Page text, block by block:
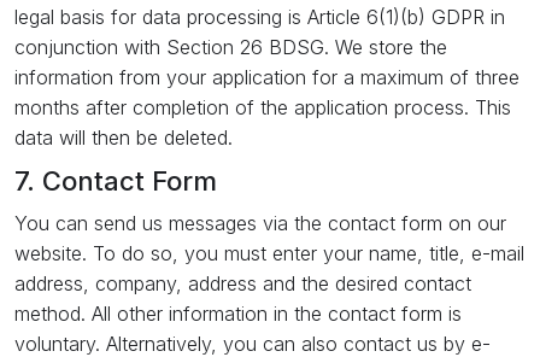
legal basis for data processing is Article 6(1)(b) GDPR in
conjunction with Section 26 BDSG. We store the
information from your application for a maximum of three
months after completion of the application process. This
data will then be deleted.
7. Contact Form
You can send us messages via the contact form on our
website. To do so, you must enter your name, title, e-mail
address, company, address and the desired contact
method. All other information in the contact form is
voluntary. Alternatively, you can also contact us by e-